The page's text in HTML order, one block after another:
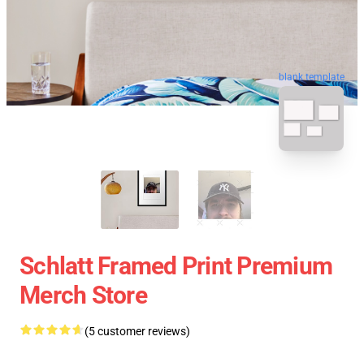
blank template
Schlatt Framed Print Premium
Merch Store
(5 customer reviews)